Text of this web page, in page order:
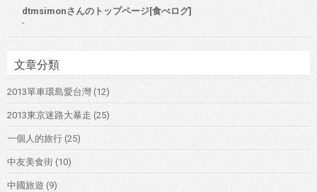
dtmsimonさんのトップページ[食べログ]
-
文章分類
2013單車環島愛台灣 (12)
2013東京迷路大暴走 (25)
一個人的旅行 (25)
中友美食街 (10)
中國旅遊 (9)